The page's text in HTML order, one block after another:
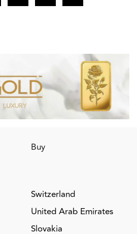
Buy
Switzerland
United Arab Emirates
Slovakia